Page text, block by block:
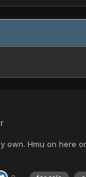
Hmu on here